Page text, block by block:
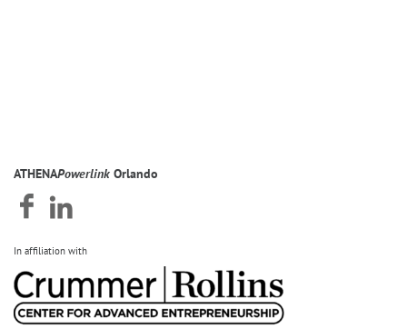
ATHENAPowerlink Orlando
In affiliation with